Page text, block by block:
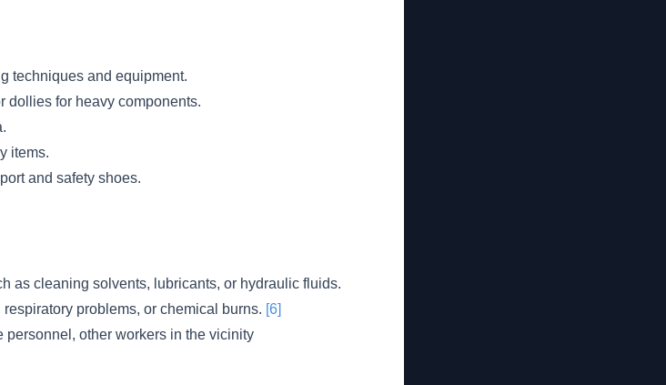
techniques and equipment.
dollies for heavy components.
items.
and safety shoes.
as cleaning solvents, lubricants, or hydraulic fluids.
respiratory problems, or chemical burns. [6]
personnel, other workers in the vicinity